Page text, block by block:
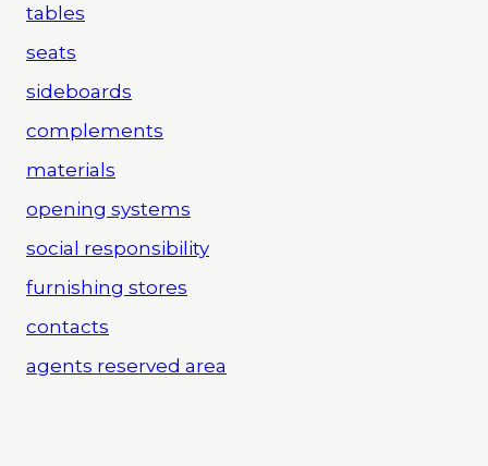
tables
seats
sideboards
complements
materials
opening systems
social responsibility
furnishing stores
contacts
agents reserved area